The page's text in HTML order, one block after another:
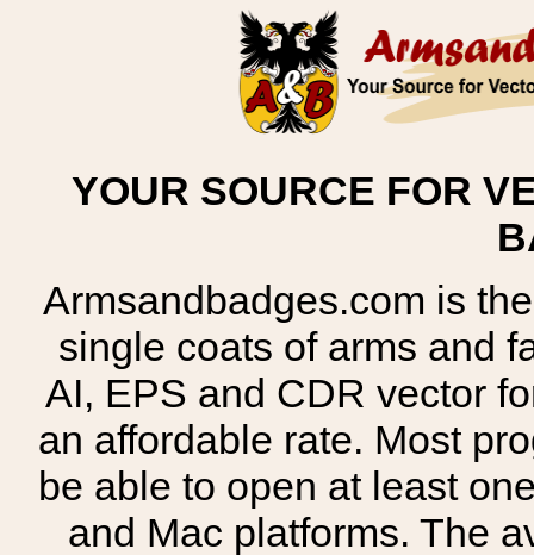
YOUR SOURCE FOR
Armsandbadges.com is
single coats of arms and
AI, EPS and CDR vector
an affordable rate. Most
be able to open at least
and Mac platforms. The